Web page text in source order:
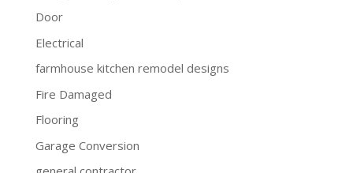
Door
Electrical
farmhouse kitchen remodel designs
Fire Damaged
Flooring
Garage Conversion